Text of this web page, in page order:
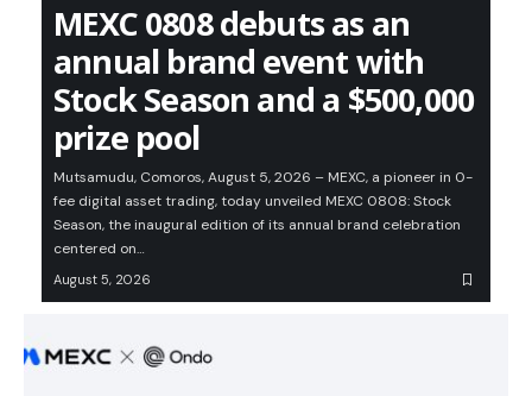
MEXC 0808 debuts as an
annual brand event with
Stock Season and a $500,000
prize pool
Mutsamudu, Comoros, August 5, 2026 – MEXC, a pioneer in 0-
fee digital asset trading, today unveiled MEXC 0808: Stock
Season, the inaugural edition of its annual brand celebration
centered on…
August 5, 2026